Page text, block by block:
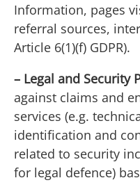
Information, pages
referral sources,
Article 6(1)(f) GDPR).
– Legal and Security
against claims and
services (e.g.
identification and
related to security
for legal defence)